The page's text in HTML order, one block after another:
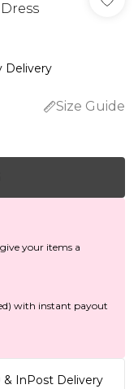
Delivery
Size Guide
your items a
with instant payout
& InPost Delivery